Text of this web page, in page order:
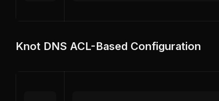
Knot DNS ACL-Based Configuration